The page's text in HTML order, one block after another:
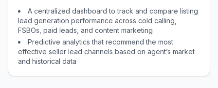
A centralized dashboard to track and compare listing
lead generation performance across cold calling,
FSBOs, paid leads, and content marketing
Predictive analytics that recommend the most
effective seller lead channels based on agent’s market
and historical data